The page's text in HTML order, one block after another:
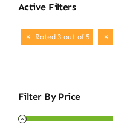
Active Filters
Rated 3 out of 5
Filter By Price